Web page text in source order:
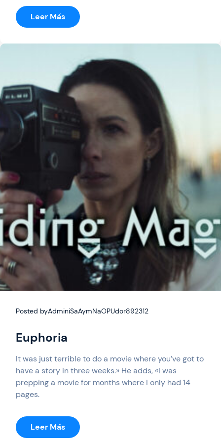
Leer Más:
The
Burry
Posted byAdminiSaAymNaOPUdor892312
Euphoria
It was just terrible to do a movie where you’ve got to
have a story in three weeks.» He adds, «I was
prepping a movie for months where I only had 14
pages.
Leer Más:
Euphoria